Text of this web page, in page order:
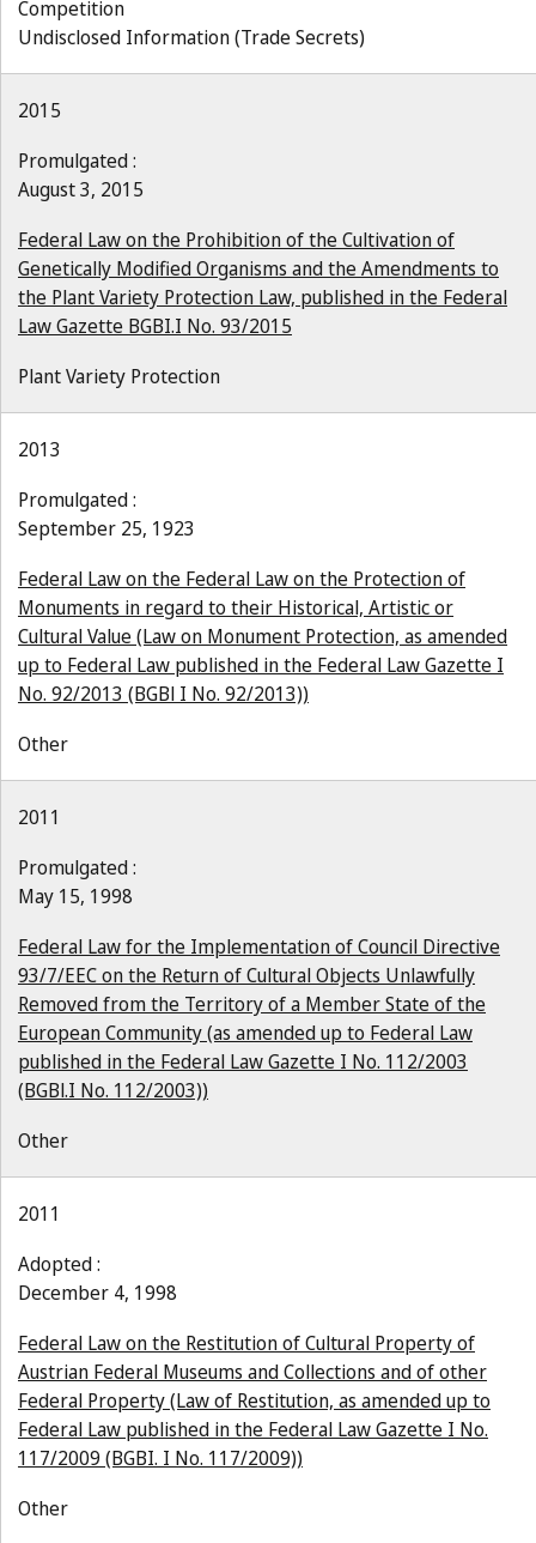
Competition
Undisclosed Information (Trade Secrets)
2015
Promulgated :
August 3, 2015
Federal Law on the Prohibition of the Cultivation of
Genetically Modified Organisms and the Amendments to
the Plant Variety Protection Law, published in the Federal
Law Gazette BGBI.I No. 93/2015
Plant Variety Protection
2013
Promulgated :
September 25, 1923
Federal Law on the Federal Law on the Protection of
Monuments in regard to their Historical, Artistic or
Cultural Value (Law on Monument Protection, as amended
up to Federal Law published in the Federal Law Gazette I
No. 92/2013 (BGBl I No. 92/2013))
Other
2011
Promulgated :
May 15, 1998
Federal Law for the Implementation of Council Directive
93/7/EEC on the Return of Cultural Objects Unlawfully
Removed from the Territory of a Member State of the
European Community (as amended up to Federal Law
published in the Federal Law Gazette I No. 112/2003
(BGBl.I No. 112/2003))
Other
2011
Adopted :
December 4, 1998
Federal Law on the Restitution of Cultural Property of
Austrian Federal Museums and Collections and of other
Federal Property (Law of Restitution, as amended up to
Federal Law published in the Federal Law Gazette I No.
117/2009 (BGBI. I No. 117/2009))
Other